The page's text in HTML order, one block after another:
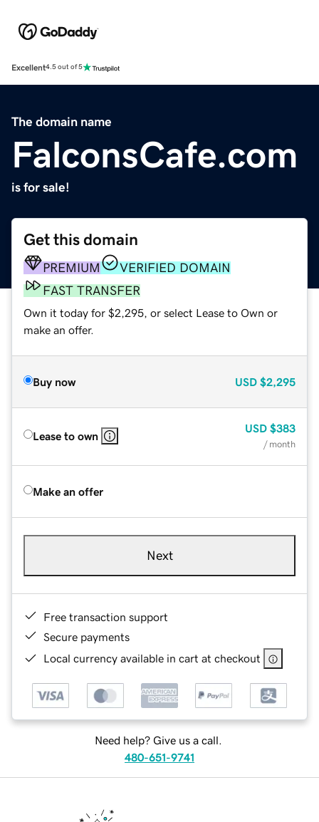
Excellent4.5 out of 5
The domain name
FalconsCafe.com
is for sale!
Get this domain
PREMIUM
VERIFIED DOMAIN
FAST TRANSFER
Own it today for $2,295, or select Lease to Own or
make an offer.
Buy now USD $2,295
Lease to own
USD $383
/ month
Make an offer
Next
Free transaction support
Secure payments
Local currency available in cart at checkout
Need help? Give us a call.
480-651-9741